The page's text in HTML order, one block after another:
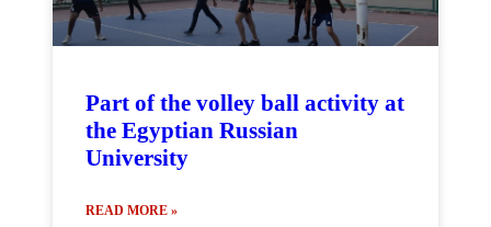
Part of the volley ball activity at
the Egyptian Russian
University
READ MORE »